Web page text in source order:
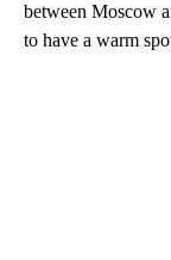
between Moscow
to have a warm